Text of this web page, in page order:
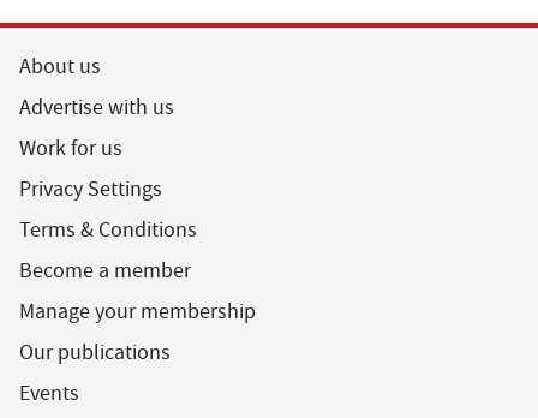
About us
Advertise with us
Work for us
Privacy Settings
Terms & Conditions
Become a member
Manage your membership
Our publications
Events